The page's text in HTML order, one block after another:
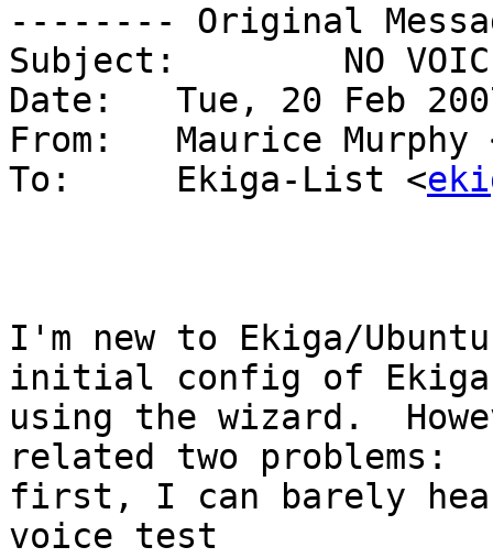
-------- Original
Subject: 	NO VOICE ON EKIGA TEST CALL
Date: 	Tue, 20 Feb 2007 20:41:07 -0500
From: 	Maurice
To: 	Ekiga-List <
I'm new to Ekiga/
initial config of
using the wizard.
related two problems:
first, I can barely
voice test